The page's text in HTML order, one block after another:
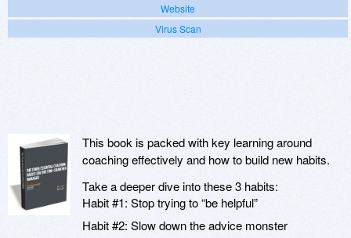
Website
Virus Scan
This book is packed with key learning around
coaching effectively and how to build new habits.
Take a deeper dive into these 3 habits:
Habit #1: Stop trying to “be helpful”
Habit #2: Slow down the advice monster